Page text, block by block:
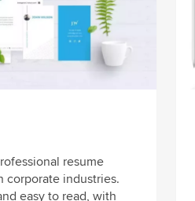
resume
corporate industries.
easy to read, with